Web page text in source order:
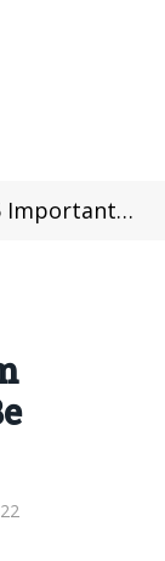
Instagram Metrics You Should Be Tracking Right Now